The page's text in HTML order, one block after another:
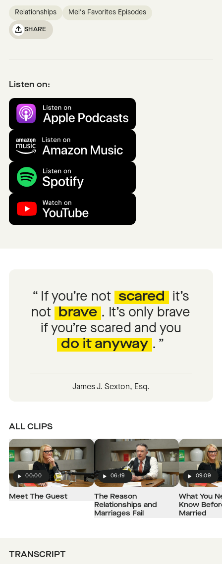
Relationships Mel's Favorites Episodes
SHARE
Listen on:
If you’re not scared
it’s
not brave . It’s only brave
if you’re scared and you
do it anyway .
James J. Sexton, Esq.
ALL CLIPS
Play
00:00
Meet The Guest
Play
06:19
The Reason
Relationships and
Marriages Fail
Play
09:09
What You
Know
Married
TRANSCRIPT